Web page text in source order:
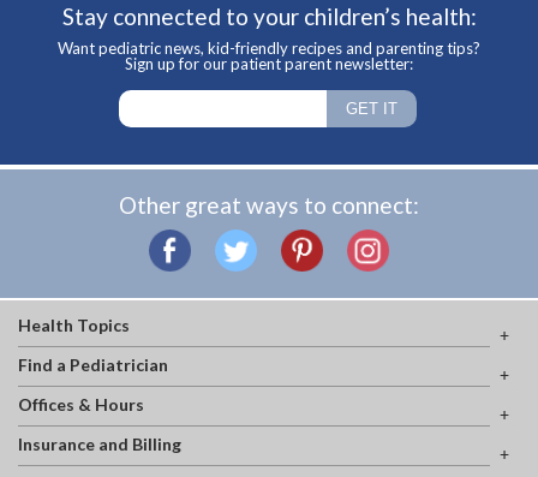
Stay connected to your children’s health:
Want pediatric news, kid-friendly recipes and parenting tips?
Sign up for our patient parent newsletter:
Other great ways to connect:
Health Topics
Find a Pediatrician
Offices & Hours
Insurance and Billing